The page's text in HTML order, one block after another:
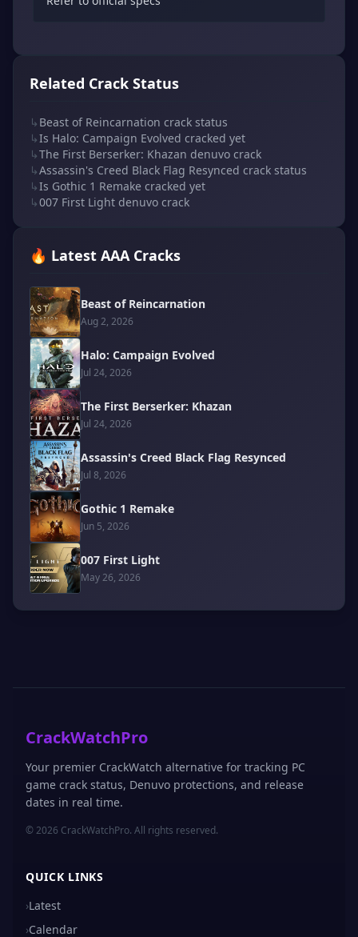
Related Crack Status
↳ Beast of Reincarnation crack status
↳Is Halo: Campaign Evolved cracked yet
↳The First Berserker: Khazan denuvo crack
↳Assassin's Creed Black Flag Resynced crack status
↳Is Gothic 1 Remake cracked yet
↳007 First Light denuvo crack
🔥 Latest AAA Cracks
Beast of Reincarnation
Aug 2, 2026
Halo: Campaign Evolved
Jul 24, 2026
The First Berserker: Khazan
Jul 24, 2026
Assassin's Creed Black Flag Resynced
Jul 8, 2026
Gothic 1 Remake
Jun 5, 2026
007 First Light
May 26, 2026
CrackWatchPro
Your premier CrackWatch alternative for tracking PC
game crack status, Denuvo protections, and release
dates in real time.
© 2026 CrackWatchPro. All rights reserved.
QUICK LINKS
›Latest
›Calendar